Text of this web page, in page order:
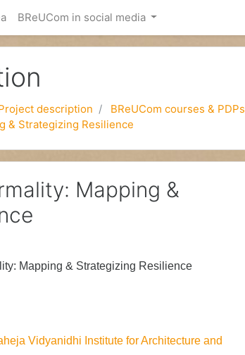
BReUCom in social media
description
BReUCom courses & PDPs
& Strategizing Resilience
Mapping &
Mapping & Strategizing Resilience
Vidyanidhi Institute for Architecture and